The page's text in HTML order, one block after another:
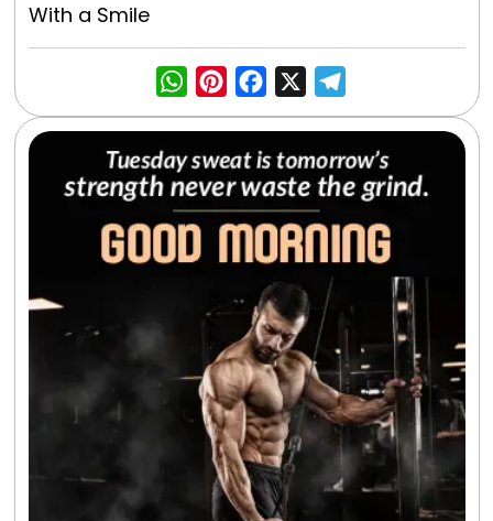
With a Smile
WhatsApp
Pinterest
Facebook
X